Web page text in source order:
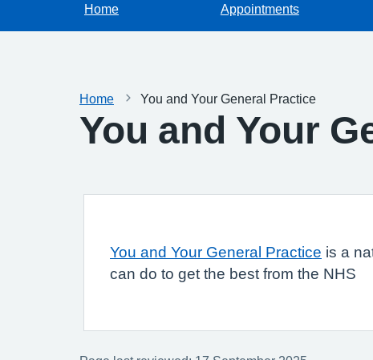
Home Appointments
Home You and Your General Practice
You and Your
You and Your General Practice is a
can do to get the best from the NHS